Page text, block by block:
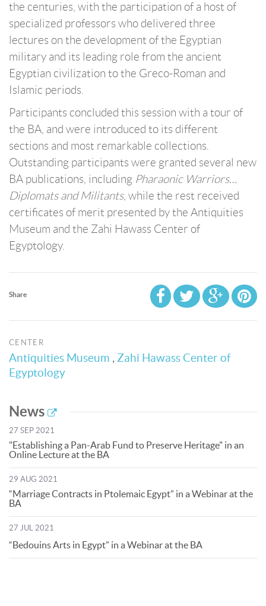
the centuries, with the participation of a host of
specialized professors who delivered three
lectures on the development of the Egyptian
military and its leading role from the ancient
Egyptian civilization to the Greco-Roman and
Islamic periods.
Participants concluded this session with a tour of
the BA, and were introduced to its different
sections and most remarkable collections.
Outstanding participants were granted several new
BA publications, including Pharaonic Warriors…
Diplomats and Militants, while the rest received
certificates of merit presented by the Antiquities
Museum and the Zahi Hawass Center of
Egyptology.
Share
CENTER
Antiquities Museum , Zahi Hawass Center of
Egyptology
News
27 SEP 2021
"Establishing a Pan-Arab Fund to Preserve Heritage" in an
Online Lecture at the BA
29 AUG 2021
“Marriage Contracts in Ptolemaic Egypt” in a Webinar at the
BA
27 JUL 2021
“Bedouins Arts in Egypt” in a Webinar at the BA